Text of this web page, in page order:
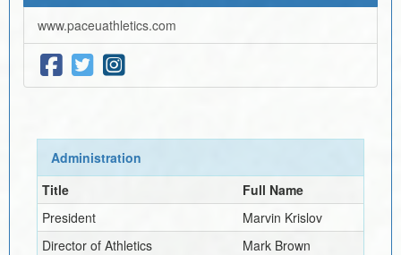
www.paceuathletics.com
Administration
Title
Full Name
President
Marvin Krislov
Director of Athletics
Mark Brown